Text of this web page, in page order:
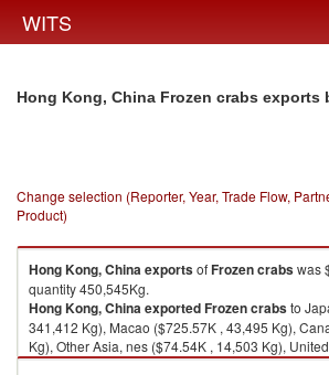
WITS
Hong Kong, China Frozen crabs exports
Change selection (Reporter, Year, Trade Flow,
Product)
Hong Kong, ChinaexportsofFrozen crabswas
quantity 450,545Kg.
Hong Kong, ChinaexportedFrozen crabsto
341,412 Kg), Macao ($725.57K , 43,495 Kg),
Kg), Other Asia, nes ($74.54K , 14,503 Kg),
1,105 Kg).